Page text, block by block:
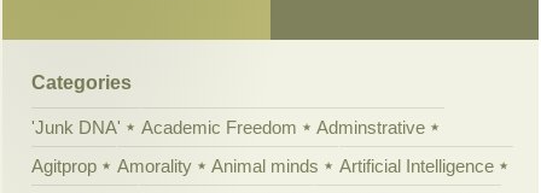
Categories
'Junk DNA' Academic Freedom
Adminstrative
Agitprop
Amorality Animal minds
Artificial Intelligence